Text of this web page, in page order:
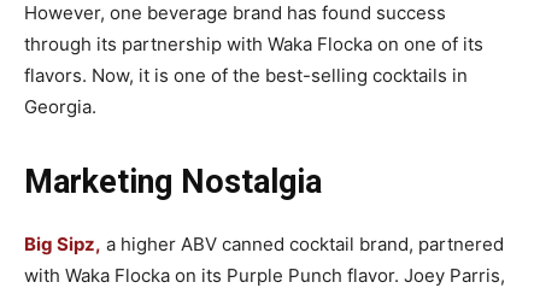
However, one beverage brand has found success
through its partnership with Waka Flocka on one of its
flavors. Now, it is one of the best-selling cocktails in
Georgia.
Marketing Nostalgia
Big Sipz, a higher ABV canned cocktail brand, partnered
with Waka Flocka on its Purple Punch flavor. Joey Parris,